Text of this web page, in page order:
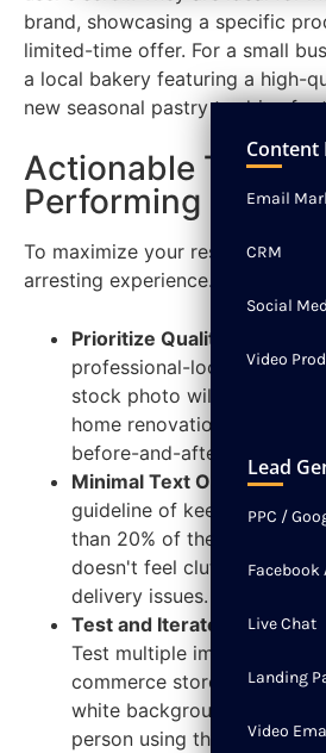
Content
Email
CRM
Social
Video
Lead
PPC /
Facebook
Live Chat
Landing
Video
brand, showcasing a specific
limited-time offer. For a small
a local bakery featuring a high-
new seasonal pastry to drive
Actionable Tips
Performing Image
To maximize your results, focus
arresting experience.
Prioritize Quality:
professional-looking
stock photo will get
home renovation contractor
before-and-after photos of
Minimal Text Overlay:
guideline of keeping text on
than 20% of the total area.
doesn't feel cluttered and
delivery issues.
Test and Iterate:
Don't rely
Test multiple images for the
commerce store could test
white background versus a
person using the product to